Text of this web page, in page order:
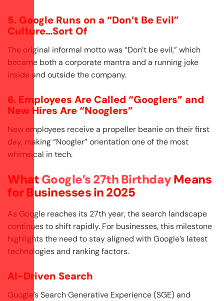
5. Google Runs on a “Don’t Be Evil”
Culture…Sort Of
The original informal motto was “Don’t be evil,” which
became both a corporate mantra and a running joke
inside and outside the company.
6. Employees Are Called “Googlers” and
New Hires Are “Nooglers”
New employees receive a propeller beanie on their first
day, making “Noogler” orientation one of the most
whimsical in tech.
WhatGoogle’s 27th BirthdayMeans
for Businesses in 2025
As Google reaches its 27th year, the search landscape
continues to shift rapidly. For businesses, this milestone
highlights the need to stay aligned with Google’s latest
technologies and ranking factors.
AI-Driven Search
Google’s Search Generative Experience (SGE) and